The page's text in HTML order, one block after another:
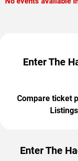
Enter The
Compare ticket
Enter The